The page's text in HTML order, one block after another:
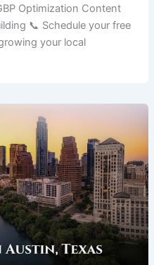
Optimization Content
📞 Schedule your free
your local